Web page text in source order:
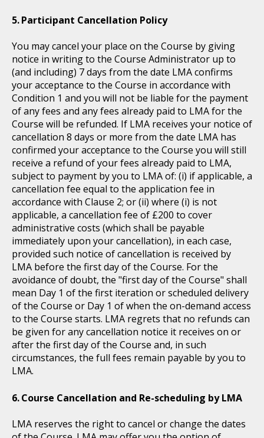
Participant Cancellation Policy
You may cancel your place on the Course by giving
notice in writing to the Course Administrator up to
(and including) 7 days from the date LMA confirms
your acceptance to the Course in accordance with
Condition 1 and you will not be liable for the payment
of any fees and any fees already paid to LMA for the
Course will be refunded. If LMA receives your notice of
cancellation 8 days or more from the date LMA has
confirmed your acceptance to the Course you will still
receive a refund of your fees already paid to LMA,
subject to payment by you to LMA of: (i) if applicable, a
cancellation fee equal to the application fee in
accordance with Clause 2; or (ii) where (i) is not
applicable, a cancellation fee of £200 to cover
administrative costs (which shall be payable
immediately upon your cancellation), in each case,
provided such notice of cancellation is received by
LMA before the first day of the Course. For the
avoidance of doubt, the "first day of the Course" shall
mean Day 1 of the first iteration or scheduled delivery
of the Course or Day 1 of when the on-demand access
to the Course starts. LMA regrets that no refunds can
be given for any cancellation notice it receives on or
after the first day of the Course and, in such
circumstances, the full fees remain payable by you to
LMA.
Course Cancellation and Re-scheduling by LMA
LMA reserves the right to cancel or change the dates